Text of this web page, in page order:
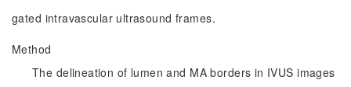
gated intravascular ultrasound frames.
Method
The delineation of lumen and MA borders in IVUS images